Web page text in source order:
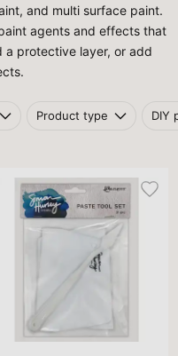
and multi surface paint.
agents and effects that
a protective layer, or add
Product type DIY